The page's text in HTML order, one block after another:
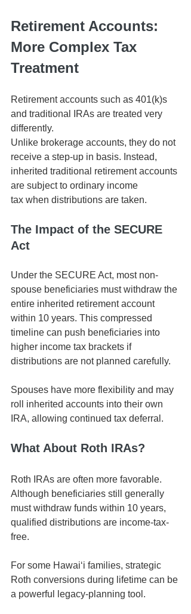
Retirement Accounts:
More Complex Tax
Treatment
Retirement accounts such as 401(k)s
and traditional IRAs are treated very
differently.
Unlike brokerage accounts, they do not
receive a step-up in basis. Instead,
inherited traditional retirement accounts
are subject to ordinary income
tax when distributions are taken.
The Impact of the SECURE
Act
Under the SECURE Act, most non-
spouse beneficiaries must withdraw the
entire inherited retirement account
within 10 years. This compressed
timeline can push beneficiaries into
higher income tax brackets if
distributions are not planned carefully.
Spouses have more flexibility and may
roll inherited accounts into their own
IRA, allowing continued tax deferral.
What About Roth IRAs?
Roth IRAs are often more favorable.
Although beneficiaries still generally
must withdraw funds within 10 years,
qualified distributions are income-tax-
free.
For some Hawaiʻi families, strategic
Roth conversions during lifetime can be
a powerful legacy-planning tool.